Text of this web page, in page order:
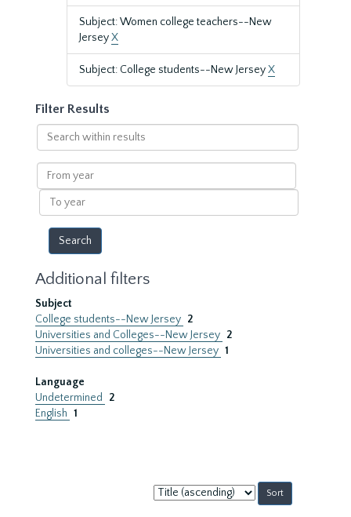
Subject: Women college teachers--New
JerseyX
Subject: College students--New JerseyX
Filter Results
Search
within
results
From
year
To
year
Additional filters
Subject
College students--New Jersey 2
Universities and Colleges--New Jersey 2
Universities and colleges--New Jersey 1
Language
Undetermined
2
English 1
Sort
by: